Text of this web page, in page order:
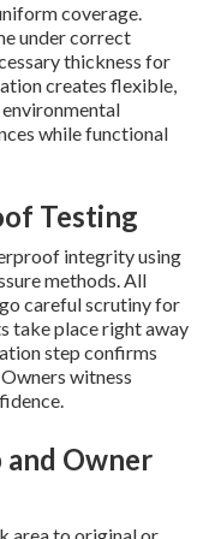
coverage.
under correct
thickness for
creates flexible,
while functional
Testing
integrity using
methods. All
careful scrutiny for
take place right away
step confirms
witness
and Owner